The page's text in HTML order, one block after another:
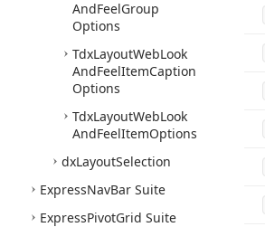
AndFeelGroup
Options
TdxLayoutWebLook
AndFeelItemCaption
Options
TdxLayoutWebLook
AndFeelItemOptions
dxLayoutSelection
ExpressNavBar Suite
ExpressPivotGrid Suite